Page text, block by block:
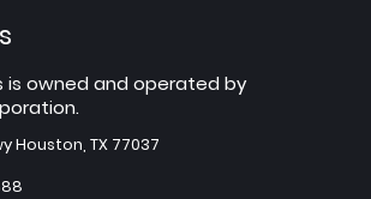
is owned and operated by
Houston, TX 77037